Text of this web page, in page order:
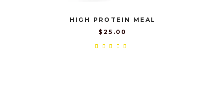
HIGH PROTEIN MEAL
$ 25.00